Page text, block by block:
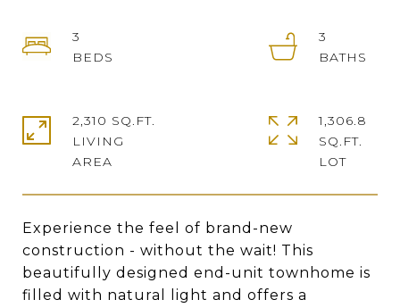
Experience the feel of brand-new
construction - without the wait! This
beautifully designed end-unit townhome is
filled with natural light and offers a
3
3
2,310 SQ.FT.
LIVING
1,306.8
SQ.FT.